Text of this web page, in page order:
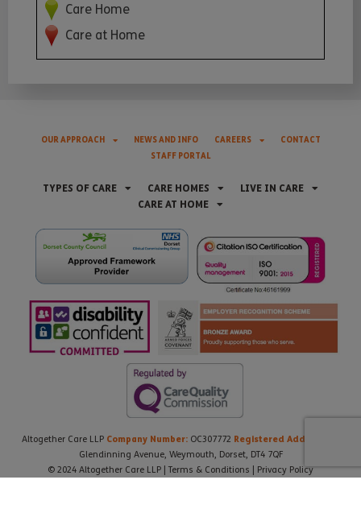
Care Home
Care at Home
OUR APPROACH NEWS AND INFO CAREERS
CONTACT
STAFF PORTAL
TYPES OF CARE CARE HOMES
LIVE IN CARE
CARE AT HOME
Altogether Care LLP Company Number: OC307772 Registered Address:
Glendinning Avenue, Weymouth, Dorset, DT4 7QF
© 2024 Altogether Care LLP | Terms & Conditions Privacy Policy